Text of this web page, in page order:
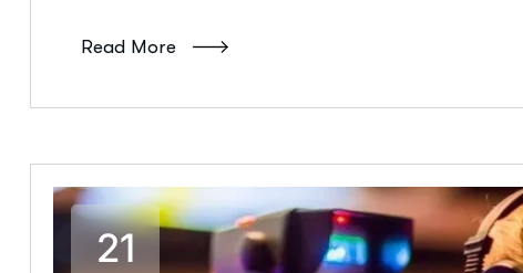
Read More
21